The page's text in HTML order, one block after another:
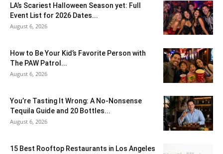
LA’s Scariest Halloween Season yet: Full
Event List for 2026 Dates...
August 6, 2026
How to Be Your Kid’s Favorite Person with
The PAW Patrol...
August 6, 2026
You’re Tasting It Wrong: A No-Nonsense
Tequila Guide and 20 Bottles...
August 6, 2026
15 Best Rooftop Restaurants in Los Angeles